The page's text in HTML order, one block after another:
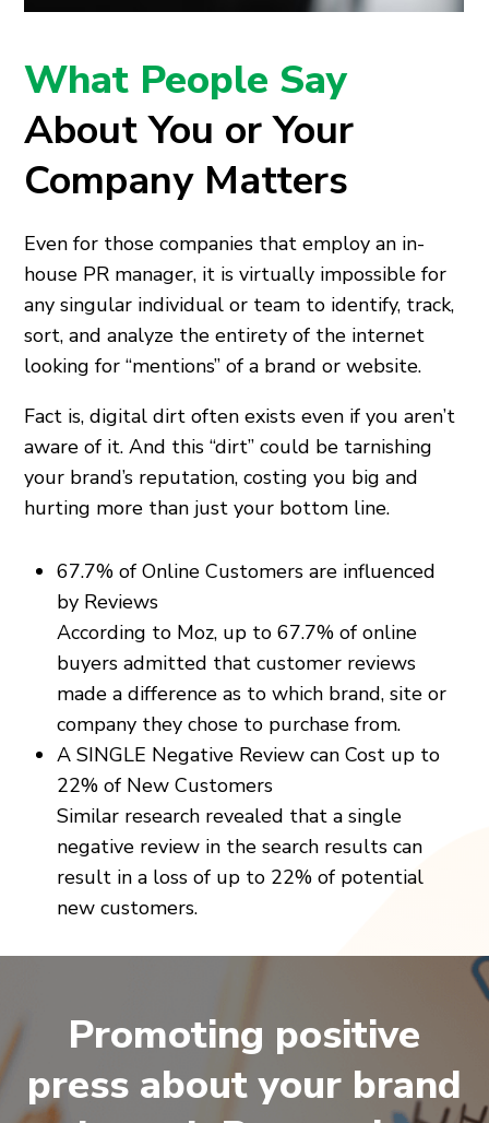
What People Say
About You or Your
Company Matters
Even for those companies that employ an in-
house PR manager, it is virtually impossible for
any singular individual or team to identify, track,
sort, and analyze the entirety of the internet
looking for “mentions” of a brand or website.
Fact is, digital dirt often exists even if you aren’t
aware of it. And this “dirt” could be tarnishing
your brand’s reputation, costing you big and
hurting more than just your bottom line.
67.7% of Online Customers are influenced
by Reviews
According to Moz, up to 67.7% of online
buyers admitted that customer reviews
made a difference as to which brand, site or
company they chose to purchase from.
A SINGLE Negative Review can Cost up to
22% of New Customers
Similar research revealed that a single
negative review in the search results can
result in a loss of up to 22% of potential
new customers.
Promoting positive
press about your brand